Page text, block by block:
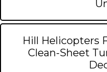
Hill Helicopters
Clean-Sheet